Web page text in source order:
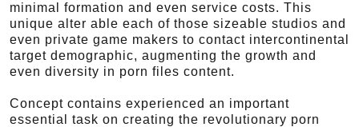
minimal formation and even service costs. This
unique alter able each of those sizeable studios and
even private game makers to contact intercontinental
target demographic, augmenting the growth and
even diversity in porn files content.
Concept contains experienced an important
essential task on creating the revolutionary porn